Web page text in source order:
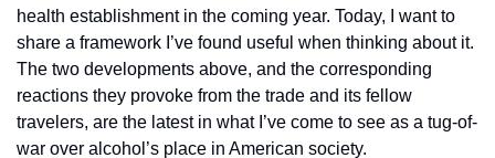
health establishment in the coming year. Today, I want to
share a framework I’ve found useful when thinking about it.
The two developments above, and the corresponding
reactions they provoke from the trade and its fellow
travelers, are the latest in what I’ve come to see as a tug-of-
war over alcohol’s place in American society.